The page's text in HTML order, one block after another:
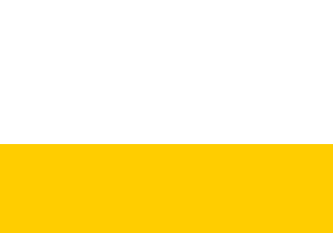
Thesis and Dissertation Archive